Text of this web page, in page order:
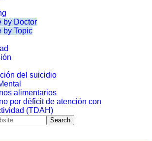
by Doctor
by Topic
del suicidio
alimentarios
por déficit de atención con
(TDAH)